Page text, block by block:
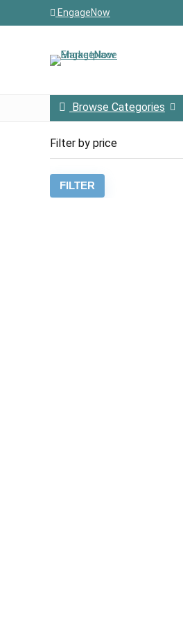
EngageNow
Browse Categories
Filter by price
FILTER